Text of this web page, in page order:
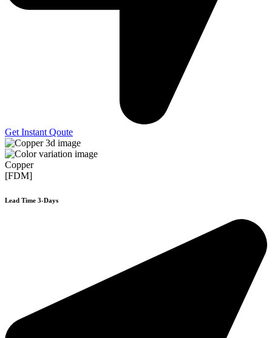
Get Instant Qoute
Copper
[FDM]
Lead Time 3-Days